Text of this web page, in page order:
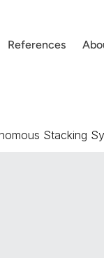
References
Stacking